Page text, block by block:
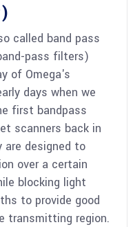
called band pass
pass filters)
of Omega's
days when we
first bandpass
scanners back in
are designed to
over a certain
blocking light
to provide good
transmitting region.